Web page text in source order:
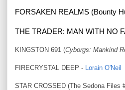
FORSAKEN REALMS (Bounty
THE TRADER: MAN WITH NO
KINGSTON 691 (Cyborgs: Mankind
FIRECRYSTAL DEEP - Lorain O'Neil
STAR CROSSED (The Sedona Files